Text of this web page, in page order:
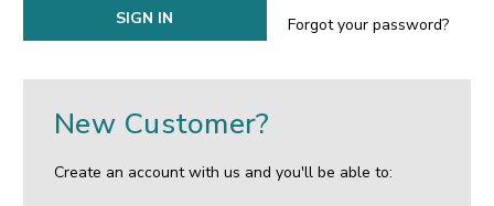
Forgot your password?
New Customer?
Create an account with us and you'll be able to: